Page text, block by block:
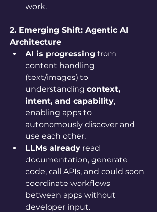
work.
2. Emerging Shift: Agentic AI
Architecture
AI is progressing from
content handling
(text/images) to
understanding context,
intent, and capability,
enabling apps to
autonomously discover and
use each other.
LLMs already read
documentation, generate
code, call APIs, and could soon
coordinate workflows
between apps without
developer input.